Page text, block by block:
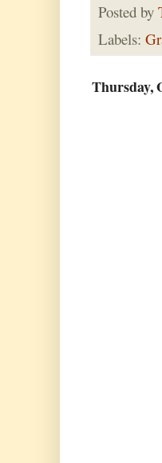
Posted by
Labels:
Thursday,